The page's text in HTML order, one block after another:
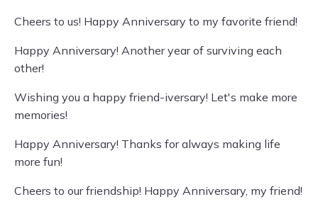
Cheers to us! Happy Anniversary to my favorite friend!
Happy Anniversary! Another year of surviving each
other!
Wishing you a happy friend-iversary! Let's make more
memories!
Happy Anniversary! Thanks for always making life
more fun!
Cheers to our friendship! Happy Anniversary, my friend!